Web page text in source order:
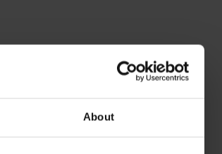
About